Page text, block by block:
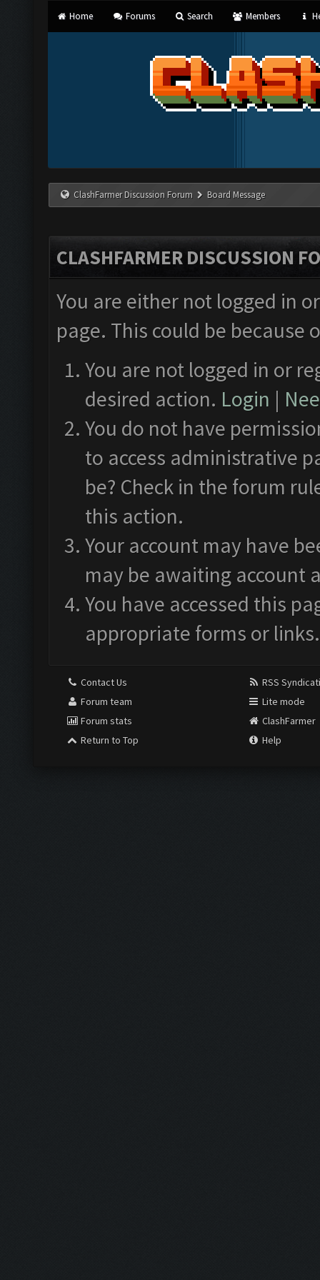
Home Forums Search Members
ClashFarmer Discussion Forum Board Message
CLASHFARMER DISCUSSION
You are either not logged in
page. This could be
You are not logged in or
desired action. Login |
You do not have
to access administrative
be? Check in the forum
this action.
Your account may have
may be awaiting account
You have accessed this
appropriate forms or links.
Contact Us
Forum team
Forum stats
Return to Top
RSS
Lite mode
ClashFarmer
Help